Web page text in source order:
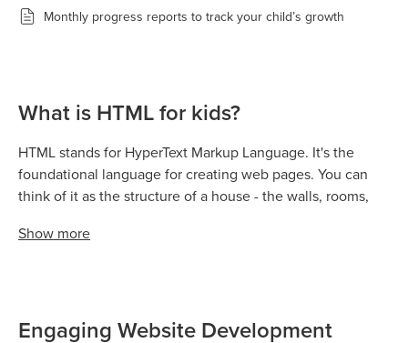
Monthly progress reports to track your child’s growth
What is HTML for kids?
HTML stands for HyperText Markup Language. It's the
foundational language for creating web pages. You can
think of it as the structure of a house - the walls, rooms,
learning HTML for kids. HTML tells the web browser what
Show more
Engaging Website Development